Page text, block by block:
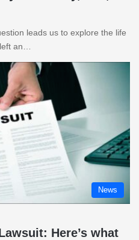
leads us to explore the life
an…
News
Here’s what